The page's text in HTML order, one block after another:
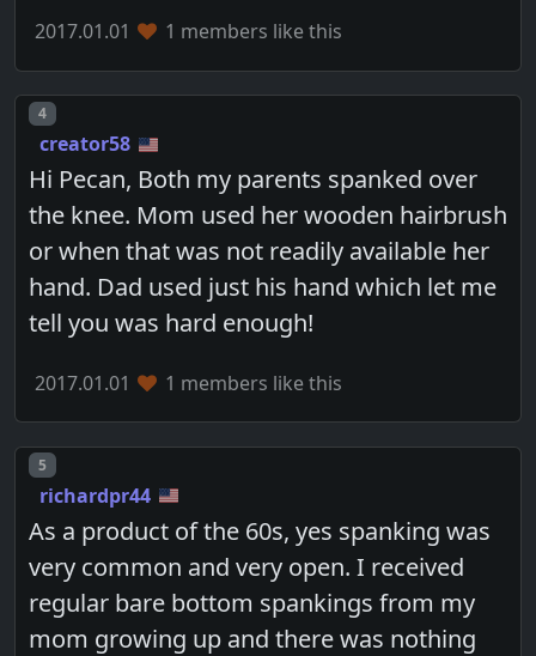
2017.01.01 1 members like this
Post number
4
creator58
Hi Pecan, Both my parents spanked over
the knee. Mom used her wooden hairbrush
or when that was not readily available her
hand. Dad used just his hand which let me
tell you was hard enough!
2017.01.01 1 members like this
Post number
5
richardpr44
As a product of the 60s, yes spanking was
very common and very open. I received
regular bare bottom spankings from my
mom growing up and there was nothing